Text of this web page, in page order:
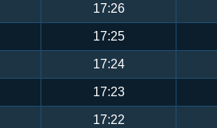
17:26
17:25
17:24
17:23
17:22